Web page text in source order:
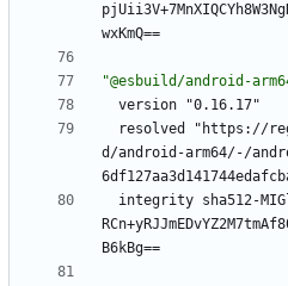
wxKmQ==
"@esbuild/android-
version "0.16.17"
resolved "https://
d/android-arm64/-/
integrity sha512-
B6kBg==